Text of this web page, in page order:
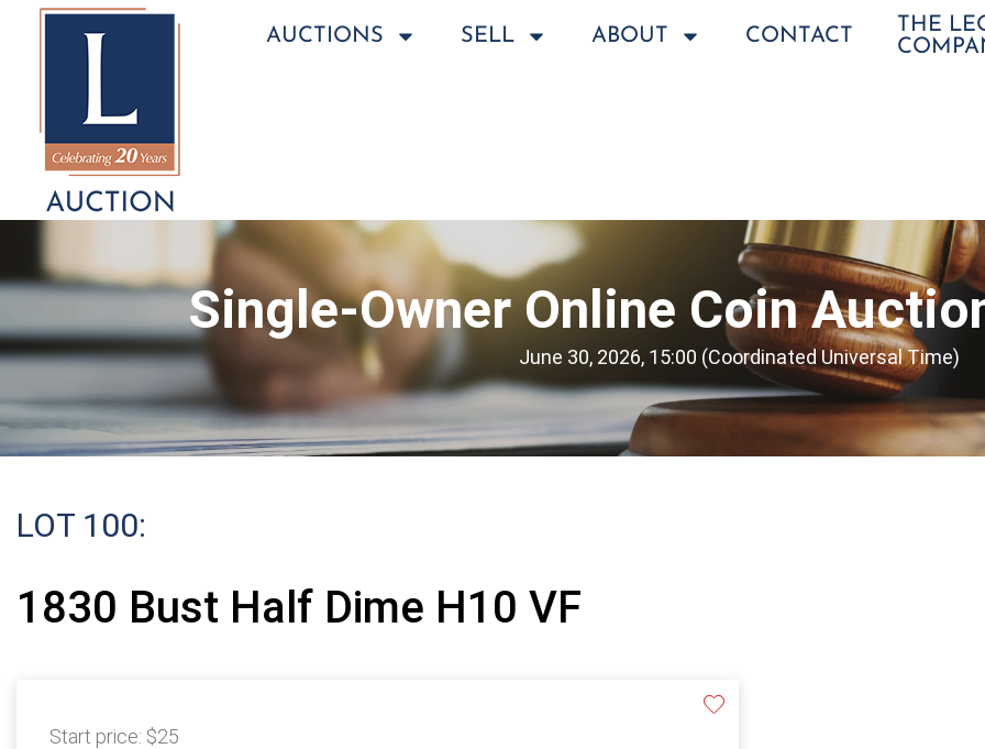
AUCTIONS SELL ABOUT CONTACT
THE
Single-Owner Online Coin
June 30, 2026, 15:00 (Coordinated Universal Time)
LOT 100:
1830 Bust Half Dime H10 VF
Start price: $25